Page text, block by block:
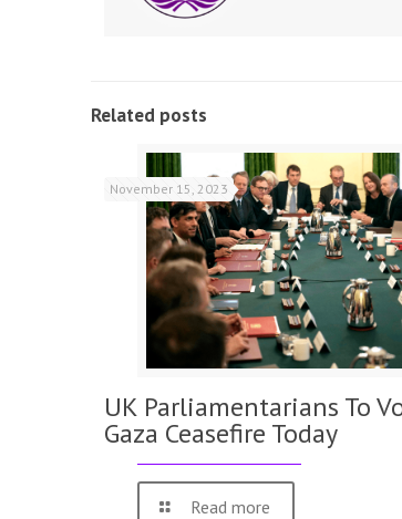
Related posts
November 15, 2023
UK Parliamentarians To
Gaza Ceasefire Today
Read more